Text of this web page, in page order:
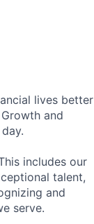
lives better
and
includes our
talent,
and
serve.